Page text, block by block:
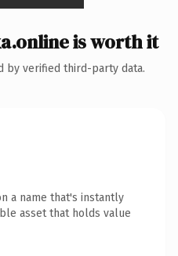
is worth it
by verified third-party data.
a name that's instantly
asset that holds value